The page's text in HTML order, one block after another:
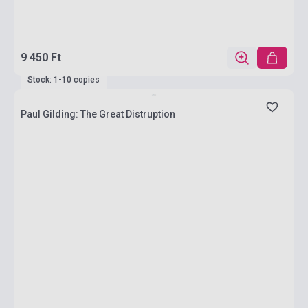
9 450 Ft
Stock: 1-10 copies
Paul Gilding: The Great Distruption